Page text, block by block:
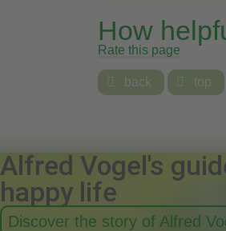
How
Rate this page
 back  top
Alfred Vogel's
happy life
Discover the story of Alfred